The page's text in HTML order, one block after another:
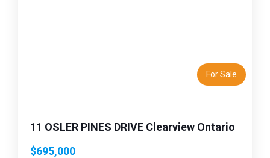
For Sale
11 OSLER PINES DRIVE Clearview Ontario
$695,000